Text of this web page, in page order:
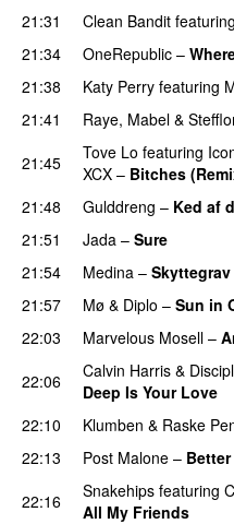
21:31
Clean Bandit featuring
21:34
OneRepublic –
21:38
Katy Perry featuring
21:41
Raye, Mabel &
21:45
Tove Lo featuring
XCX – Bitches
21:48
Gulddreng – Ked af
21:51
Jada – Sure
21:54
Medina – Skyttegrav
21:57
Mø & Diplo – Sun in
22:03
Marvelous Mosell –
22:06 Calvin Harris &
Deep Is Your Love
22:10
Klumben & Raske
22:13
Post Malone –
22:16
Snakehips featuring
All My Friends